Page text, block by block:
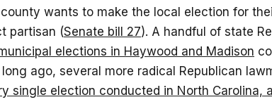
wants to make the local election for
partisan (Senate bill 27). A handful of state
elections in Haywood and Madison
ago, several more radical Republican
single election conducted in North Carolina,